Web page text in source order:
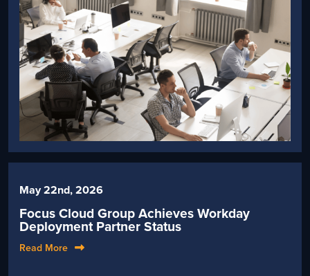
May 22nd, 2026
Focus Cloud Group Achieves Workday
Deployment Partner Status
Read More